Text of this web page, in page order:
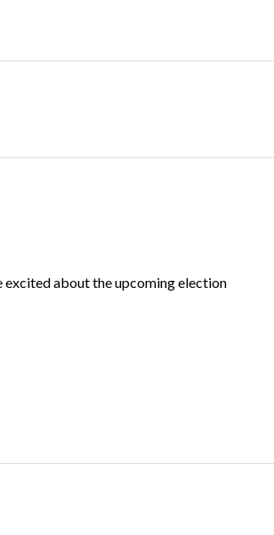
excited about the upcoming election